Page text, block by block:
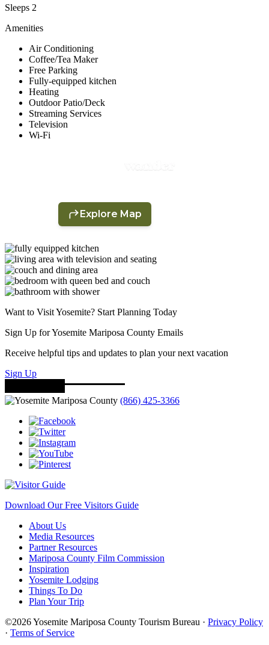
Sleeps 2
Amenities
Air Conditioning
Coffee/Tea Maker
Free Parking
Fully-equipped kitchen
Heating
Outdoor Patio/Deck
Streaming Services
Television
Wi-Fi
Want to Visit Yosemite? Start Planning Today
Sign Up for Yosemite Mariposa County Emails
Receive helpful tips and updates to plan your next vacation
Sign Up
(866) 425-3366
Download Our Free Visitors Guide
About Us
Media Resources
Partner Resources
Mariposa County Film Commission
Inspiration
Yosemite Lodging
Things To Do
Plan Your Trip
©2026 Yosemite Mariposa County Tourism Bureau · Privacy Policy
· Terms of Service